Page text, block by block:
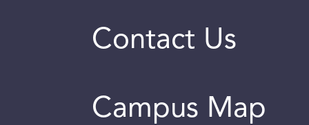
Contact Us
Campus Map